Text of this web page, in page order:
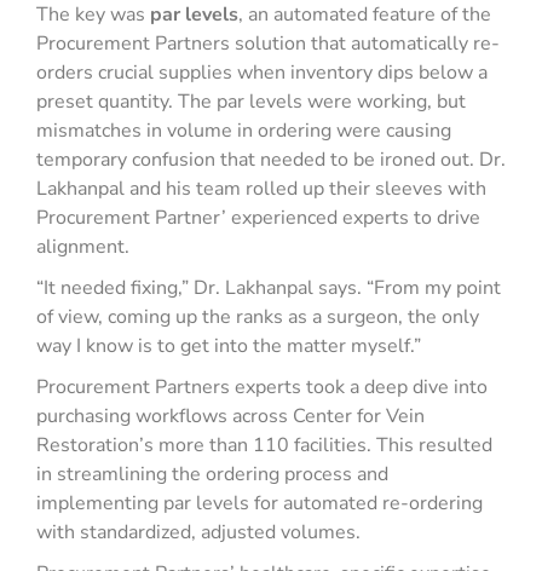
The key was par levels, an automated feature of the
Procurement Partners solution that automatically re-
orders crucial supplies when inventory dips below a
preset quantity. The par levels were working, but
mismatches in volume in ordering were causing
temporary confusion that needed to be ironed out. Dr.
Lakhanpal and his team rolled up their sleeves with
Procurement Partner’ experienced experts to drive
alignment.
“It needed fixing,” Dr. Lakhanpal says. “From my point
of view, coming up the ranks as a surgeon, the only
way I know is to get into the matter myself.”
Procurement Partners experts took a deep dive into
purchasing workflows across Center for Vein
Restoration’s more than 110 facilities. This resulted
in streamlining the ordering process and
implementing par levels for automated re-ordering
with standardized, adjusted volumes.